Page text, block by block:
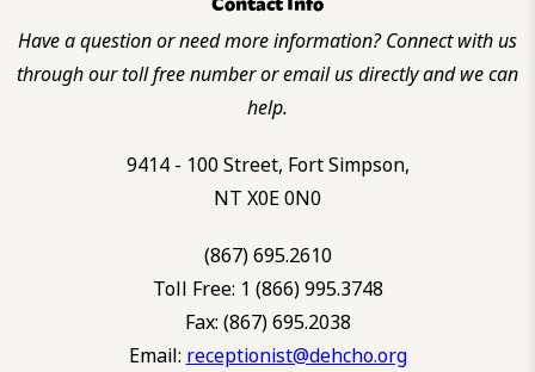
Have a question or need more information? Connect with us
through our toll free number or email us directly and we can
help.
9414 - 100 Street, Fort Simpson,
NT X0E 0N0
(867) 695.2610
Toll Free: 1 (866) 995.3748
Fax: (867) 695.2038
Email: receptionist@dehcho.org